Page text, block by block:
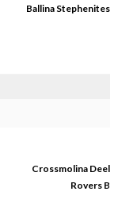
Ballina Stephenites
Crossmolina Deel
Rovers B